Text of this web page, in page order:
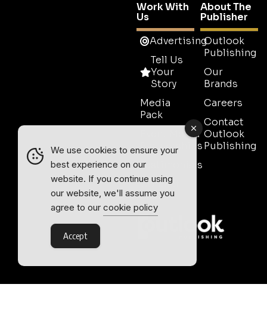
Work With
Us
Advertising
Tell Us
Your
Story
Media
Pack
Event Media
Partnerships
Testimonials
Contact
Sales
About The
Publisher
Outlook
Publishing
Our
Brands
Careers
Contact
Outlook
Publishing
We use cookies to ensure your
best experience on our
website. If you continue using
our website, we'll assume you
agree to our cookie policy
Accept